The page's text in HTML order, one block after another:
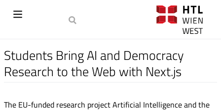
Students Bring AI and Democracy
Research to the Web with Next.js
The EU-funded research project Artificial Intelligence and the